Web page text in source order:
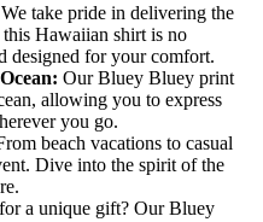
We take pride in delivering the
Hawaiian shirt is no
designed for your comfort.
Our Bluey Bluey print
allowing you to express
you go.
beach vacations to casual
Dive into the spirit of the
a unique gift? Our Bluey